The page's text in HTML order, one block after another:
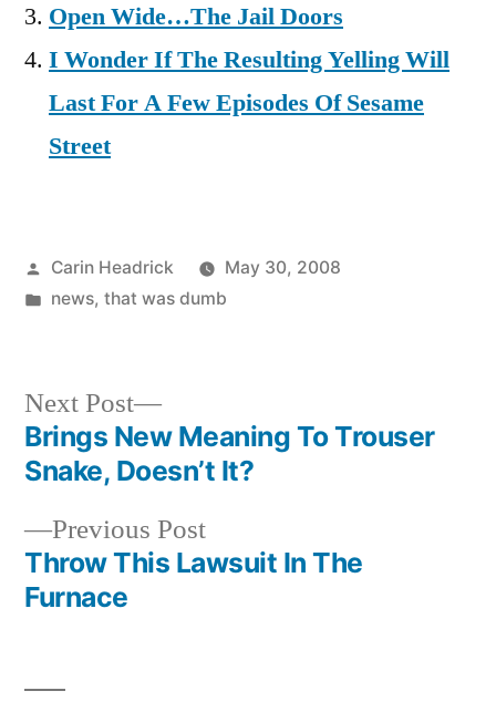
Open Wide…The Jail Doors
I Wonder If The Resulting Yelling Will
Last For A Few Episodes Of Sesame
Street
Posted
by
Carin Headrick
May 30, 2008
Posted
news, that was dumb
Post
navigation
Previous PostPrevious
post:
Throw This Lawsuit In The
Furnace
Next Post
Next
post:
Brings New Meaning To Trouser
Snake, Doesn’t It?